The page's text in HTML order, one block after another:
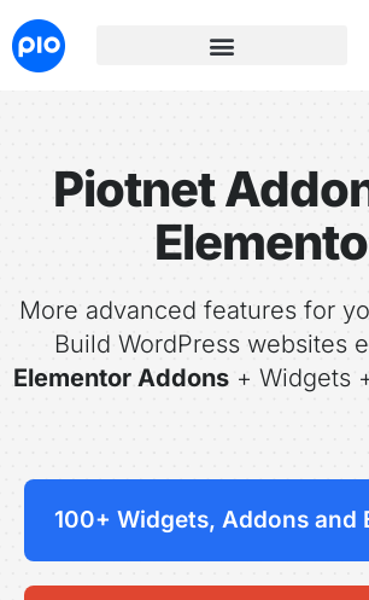
Piotnet
More advanced features for
Build WordPress websites
Elementor Addons+ Widgets
100+ Widgets, Addons and